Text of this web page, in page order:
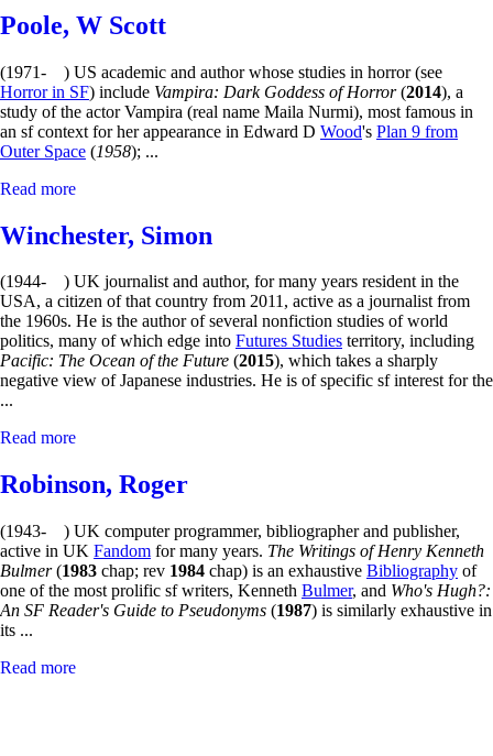
Poole, W Scott
(1971- ) US academic and author whose studies in horror (see
Horror in SF) include Vampira: Dark Goddess of Horror(2014), a
study of the actor Vampira (real name Maila Nurmi), most famous in
an sf context for her appearance in Edward D Wood's Plan 9 from
Outer Space (1958); ...
Read more
Winchester, Simon
(1944- ) UK journalist and author, for many years resident in the
USA, a citizen of that country from 2011, active as a journalist from
the 1960s. He is the author of several nonfiction studies of world
politics, many of which edge into Futures Studies territory, including
Pacific: The Ocean of the Future (2015), which takes a sharply
negative view of Japanese industries. He is of specific sf interest for the
...
Read more
Robinson, Roger
(1943- ) UK computer programmer, bibliographer and publisher,
active in UK Fandom for many years. The Writings of Henry Kenneth
Bulmer(1983 chap; rev 1984 chap) is an exhaustive Bibliography of
one of the most prolific sf writers, Kenneth Bulmer, and Who's Hugh?:
An SF Reader's Guide to Pseudonyms (1987) is similarly exhaustive in
its ...
Read more